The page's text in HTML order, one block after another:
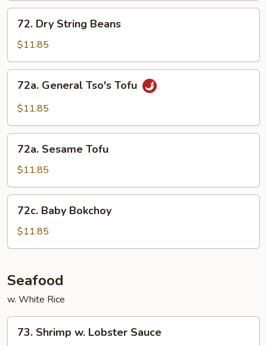
Dry
String
Beans
72. Dry String Beans
$11.85
General
Tso's
72a. General Tso's Tofu
$11.85
Sesame
Tofu
72a. Sesame Tofu
$11.85
Baby
Bokchoy
72c. Baby Bokchoy
$11.85
Seafood
w. White Rice
Shrimp
73. Shrimp w. Lobster Sauce